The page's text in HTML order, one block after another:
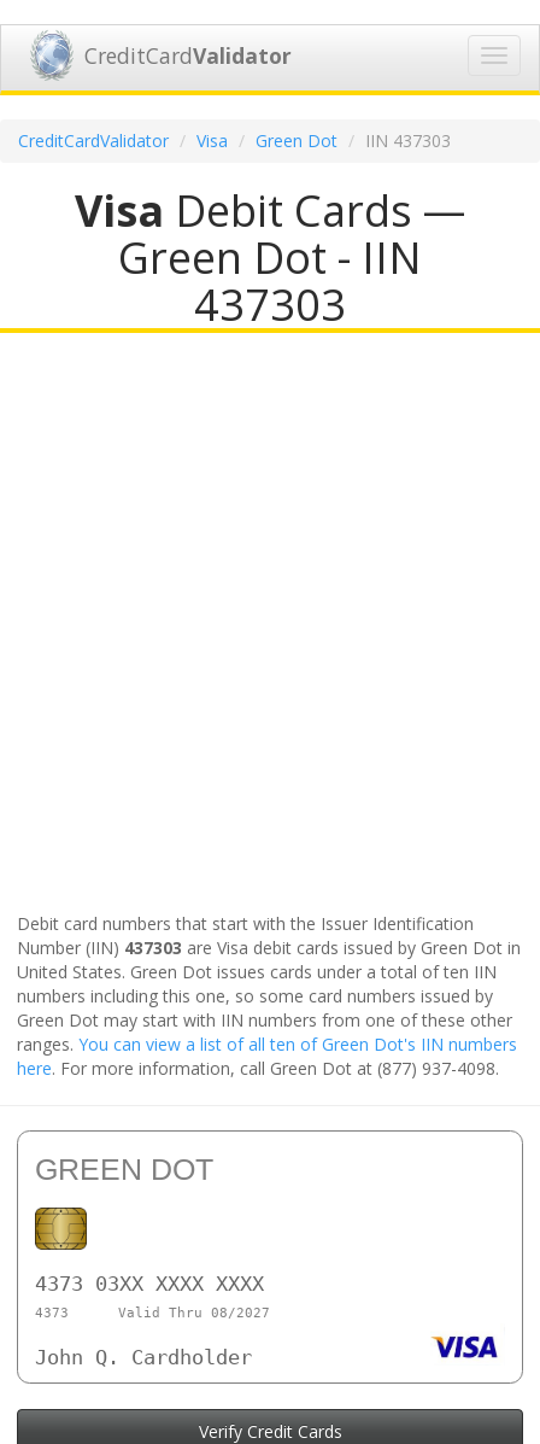
CreditCardValidator
CreditCardValidator Visa Green Dot IIN 437303
Visa Debit Cards —
Green Dot - IIN
437303
Debit card numbers that start with the Issuer Identification
Number (IIN) 437303 are Visa debit cards issued by Green Dot in
United States. Green Dot issues cards under a total of ten IIN
numbers including this one, so some card numbers issued by
Green Dot may start with IIN numbers from one of these other
ranges. You can view a list of all ten of Green Dot's IIN numbers
here. For more information, call Green Dot at (877) 937-4098.
GREEN DOT
4373 03XX XXXX XXXX
4373 Valid Thru 08/2027
John Q. Cardholder
Verify Credit Cards